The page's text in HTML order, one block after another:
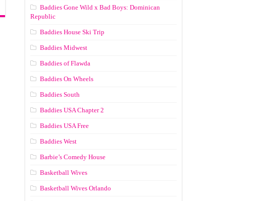
Baddies Gone Wild x Bad Boys: Dominican
Republic
Baddies House Ski Trip
Baddies Midwest
Baddies of Flawda
Baddies On Wheels
Baddies South
Baddies USA Chapter 2
Baddies USA Free
Baddies West
Barbie’s Comedy House
Basketball Wives
Basketball Wives Orlando